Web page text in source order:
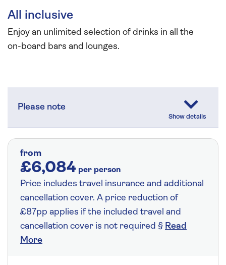
All inclusive
Enjoy an unlimited selection of drinks in all the
on-board bars and lounges.
Please note
from
£6,084 per person
Price includes travel insurance and additional
cancellation cover. A price reduction of
£87pp applies if the included travel and
cancellation cover is not required § Read
More